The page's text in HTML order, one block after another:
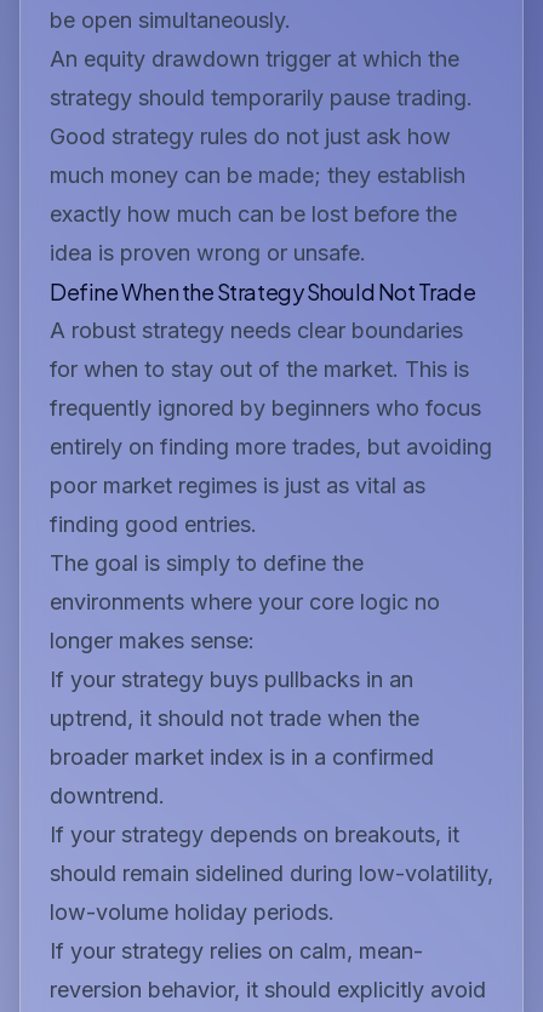
be open simultaneously.
An equity drawdown trigger at which the
strategy should temporarily pause trading.
Good strategy rules do not just ask how
much money can be made; they establish
exactly how much can be lost before the
idea is proven wrong or unsafe.
Define When the Strategy Should Not Trade
A robust strategy needs clear boundaries
for when to stay out of the market. This is
frequently ignored by beginners who focus
entirely on finding more trades, but avoiding
poor market regimes is just as vital as
finding good entries.
The goal is simply to define the
environments where your core logic no
longer makes sense:
If your strategy buys pullbacks in an
uptrend, it should not trade when the
broader market index is in a confirmed
downtrend.
If your strategy depends on breakouts, it
should remain sidelined during low-volatility,
low-volume holiday periods.
If your strategy relies on calm, mean-
reversion behavior, it should explicitly avoid